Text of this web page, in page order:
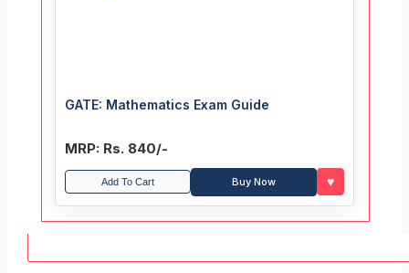
GATE: Mathematics Exam Guide
MRP: Rs. 840/-
Add To Cart Buy Now ♥